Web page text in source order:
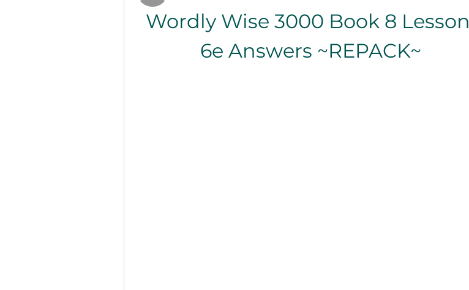
Wordly Wise 3000 Book 8 Lesson
6e Answers ~REPACK~